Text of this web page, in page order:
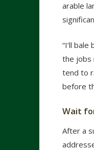
arable
“I’ll
the jobs
tend to
before
Wait
After a